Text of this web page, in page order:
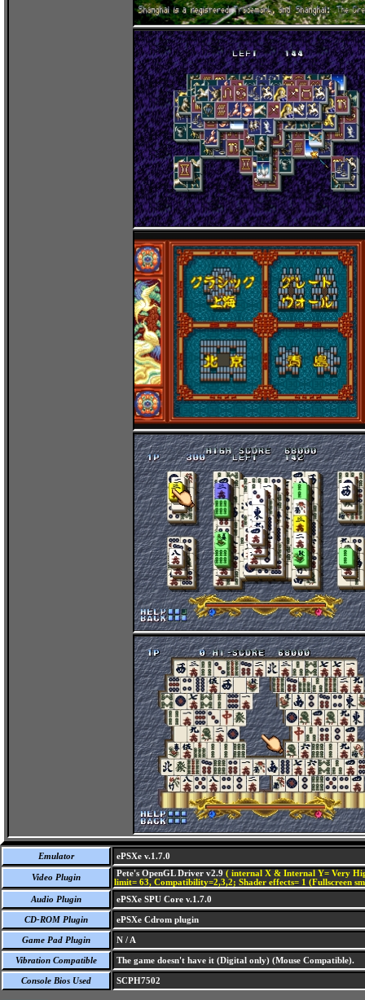
Emulator ePSXe v.1.7.0
Video Plugin Pete's OpenGL Driver v2.9 ( internal X & Internal Y= Very
limit= 63, Compatibility=2,3,2; Shader effects= 1 (Fullscreen
Audio Plugin
ePSXe SPU Core v.1.7.0
CD-ROM Plugin ePSXe Cdrom plugin
Game Pad Plugin N / A
Vibration Compatible The game doesn't have it (Digital only) (Mouse Compatible).
Console Bios Used SCPH7502